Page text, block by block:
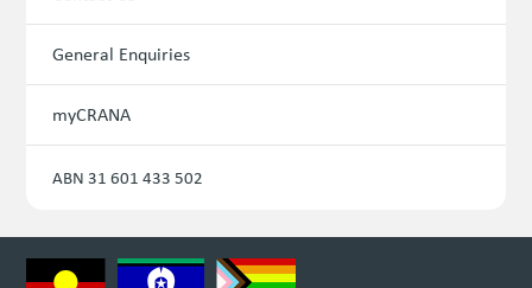
General Enquiries
myCRANA
ABN 31 601 433 502